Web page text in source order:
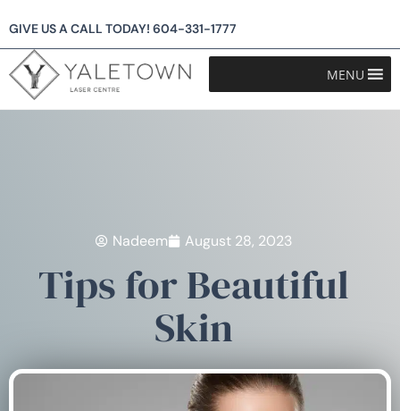
GIVE US A CALL TODAY! 604-331-1777
MENU
Nadeem August 28, 2023
Tips for Beautiful
Skin